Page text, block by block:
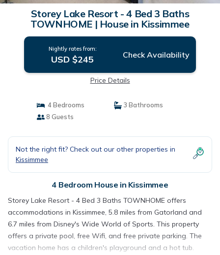
Storey Lake Resort - 4 Bed 3 Baths
TOWNHOME | House in Kissimmee
Nightly rates from:
USD $245 Check Availability
Price Details
4 Bedrooms
3 Bathrooms
8 Guests
Not the right fit? Check out our other properties in
Kissimmee
4 Bedroom House in Kissimmee
Storey Lake Resort - 4 Bed 3 Baths TOWNHOME offers
accommodations in Kissimmee, 5.8 miles from Gatorland and
6.7 miles from Disney's Wide World of Sports. This property
offers a private pool, free Wifi, and free private parking. The
vacation home has a children's playground and a hot tub.